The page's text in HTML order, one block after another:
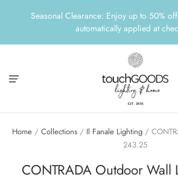
Seasonal Clearance: Enjoy up to 50%
automatically applied at
Home / Collections / Il Fanale Lighting /
243.25
CONTRADA Outdoor